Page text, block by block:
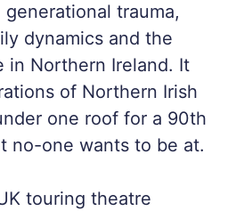
trauma,
dynamics and the
in Northern Ireland. It
of Northern Irish
one roof for a 90th
no-one wants to be at.
touring theatre